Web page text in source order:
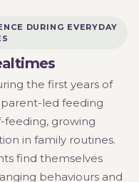
DURING EVERYDAY
the first years of
led feeding
feeding, growing
in family routines.
find themselves
behaviours and